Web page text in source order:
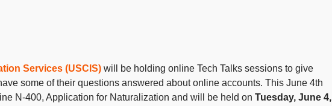
Services (USCIS) will be holding online Tech Talks sessions to give
some of their questions answered about online accounts. This June 4th
N-400, Application for Naturalization and will be held on Tuesday, June 4,